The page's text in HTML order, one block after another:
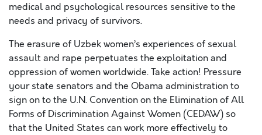
medical and psychological resources sensitive to the
needs and privacy of survivors.
The erasure of Uzbek women’s experiences of sexual
assault and rape perpetuates the exploitation and
oppression of women worldwide. Take action! Pressure
your state senators and the Obama administration to
sign on to the U.N. Convention on the Elimination of All
Forms of Discrimination Against Women (CEDAW) so
that the United States can work more effectively to